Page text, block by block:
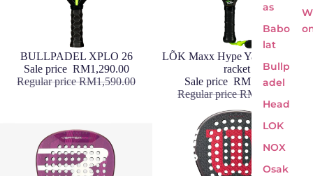
as
Babo
lat
Bullp
adel
Head
LOK
NOX
Osak
BULLPADEL XPLO 26
Sale price RM1,290.00
Regular priceRM1,590.00
Sale
LÕK Maxx Hype Yanguas World
racket
Sale price RM1,290.00
Regular priceRM1,690.00